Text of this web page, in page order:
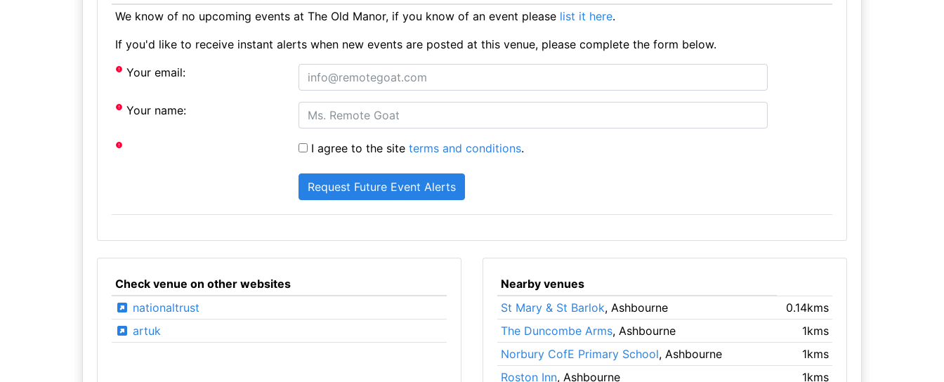
We know of no upcoming events at The Old Manor, if you know of an event please list it here.
If you'd like to receive instant alerts when new events are posted at this venue, please complete the form below.
Your email:
Your name:
I agree to the siteterms and conditions.
Check venue on other websites
nationaltrust
artuk
Nearby venues
St Mary & St Barlok, Ashbourne
0.14kms
The Duncombe Arms, Ashbourne
1kms
Norbury CofE Primary School, Ashbourne
1kms
Roston Inn, Ashbourne 1kms